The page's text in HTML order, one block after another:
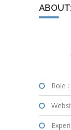
Role :